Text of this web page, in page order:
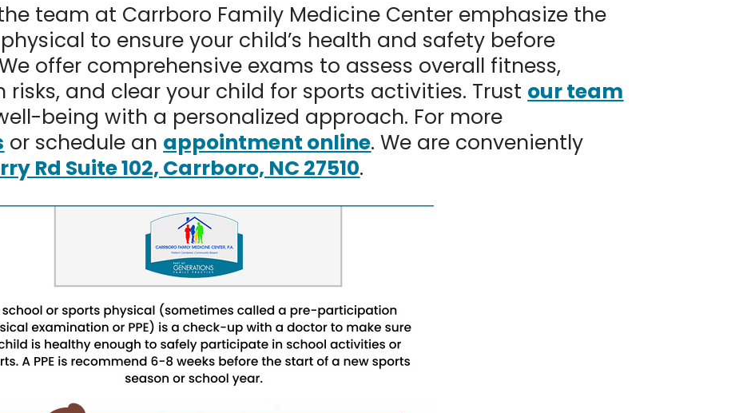
team at Carrboro Family Medicine Center emphasize the
to ensure your child’s health and safety before
offer comprehensive exams to assess overall fitness,
and clear your child for sports activities. Trust our team
being with a personalized approach. For more
or schedule an appointment online. We are conveniently
Rd Suite 102, Carrboro, NC 27510.